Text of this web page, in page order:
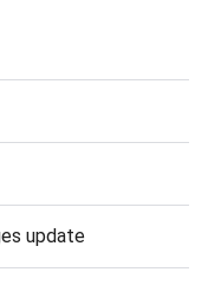
update